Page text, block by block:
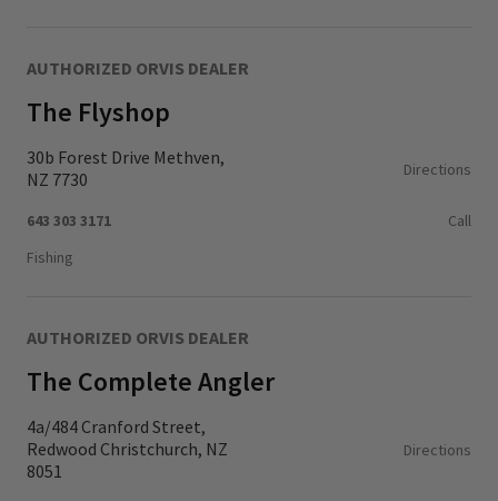
AUTHORIZED ORVIS DEALER
The Flyshop
30b Forest Drive Methven,
NZ 7730
Directions
643 303 3171
Call
Fishing
AUTHORIZED ORVIS DEALER
The Complete Angler
4a/484 Cranford Street,
Redwood Christchurch, NZ
8051
Directions